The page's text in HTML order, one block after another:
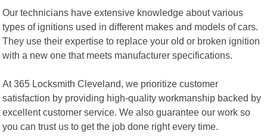
Our technicians have extensive knowledge about various
types of ignitions used in different makes and models of cars.
They use their expertise to replace your old or broken ignition
with a new one that meets manufacturer specifications.
At 365 Locksmith Cleveland, we prioritize customer
satisfaction by providing high-quality workmanship backed by
excellent customer service. We also guarantee our work so
you can trust us to get the job done right every time.